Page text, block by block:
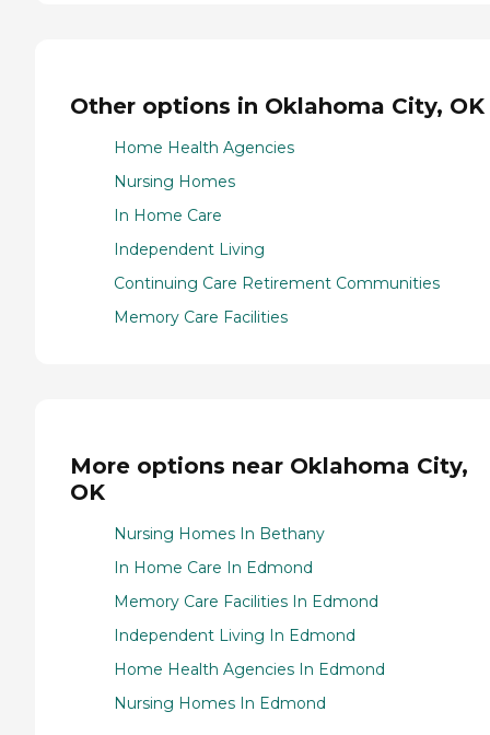
Other options in Oklahoma City, OK
Home Health Agencies
Nursing Homes
In Home Care
Independent Living
Continuing Care Retirement Communities
Memory Care Facilities
More options near Oklahoma City,
OK
Nursing Homes In Bethany
In Home Care In Edmond
Memory Care Facilities In Edmond
Independent Living In Edmond
Home Health Agencies In Edmond
Nursing Homes In Edmond